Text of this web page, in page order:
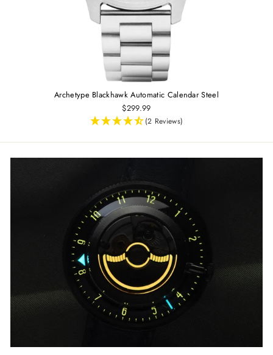
Archetype Blackhawk Automatic Calendar Steel
$299.99
(2 Reviews)